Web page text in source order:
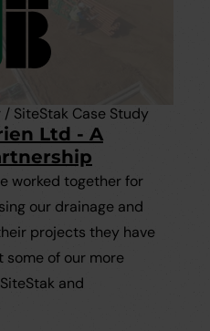
SiteStak Case Study
Ltd - A
worked together for
our drainage and
projects they have
some of our more
and